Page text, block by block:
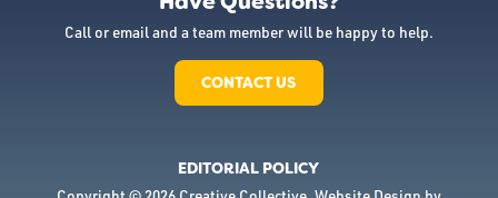
Call or email and a team member will be happy to help.
CONTACT US
EDITORIAL POLICY